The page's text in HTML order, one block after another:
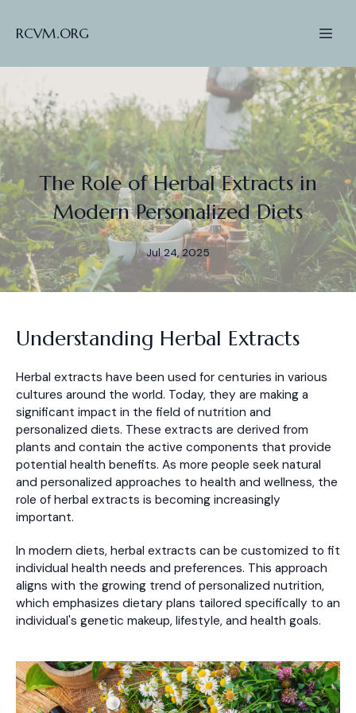
RCVM.ORG
The Role of Herbal Extracts in
Modern Personalized Diets
Jul 24, 2025
Understanding Herbal Extracts
Herbal extracts have been used for centuries in various
cultures around the world. Today, they are making a
significant impact in the field of nutrition and
personalized diets. These extracts are derived from
plants and contain the active components that provide
potential health benefits. As more people seek natural
and personalized approaches to health and wellness, the
role of herbal extracts is becoming increasingly
important.
In modern diets, herbal extracts can be customized to fit
individual health needs and preferences. This approach
aligns with the growing trend of personalized nutrition,
which emphasizes dietary plans tailored specifically to an
individual's genetic makeup, lifestyle, and health goals.